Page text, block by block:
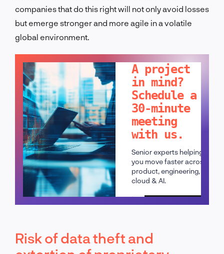
companies that do this right will not only avoid losses
but emerge stronger and more agile in a volatile
global environment.
A project
in mind?
Schedule a
30-minute
meeting
with us.
Senior experts helping
you move faster across
product, engineering,
cloud & AI.
Schedule a call
Risk of data theft and